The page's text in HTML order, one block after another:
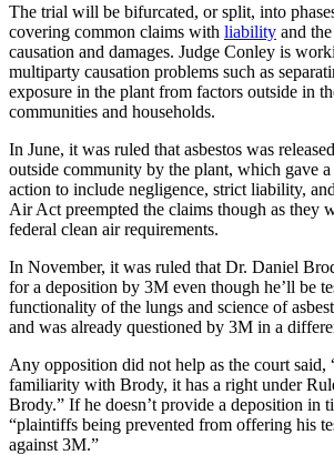
The trial will be bifurcated, or split, into
covering common claims with liability and
causation and damages. Judge Conley is
multiparty causation problems such as
exposure in the plant from factors outside in
communities and households.
In June, it was ruled that asbestos was
outside community by the plant, which gave a
action to include negligence, strict liability,
Air Act preempted the claims though as they
federal clean air requirements.
In November, it was ruled that Dr. Daniel
for a deposition by 3M even though he’ll be
functionality of the lungs and science of
and was already questioned by 3M in a
Any opposition did not help as the court said,
familiarity with Brody, it has a right under
Brody.” If he doesn’t provide a deposition in
“plaintiffs being prevented from offering his
against 3M.”